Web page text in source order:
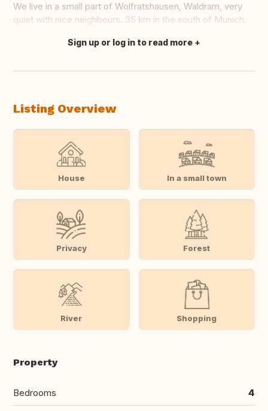
We live in a small part of Wolfratshausen, Waldram, very
quiet with nice neighbours. 35 km in the south of Munich.
Translate this
Sign up or log in to read more
Listing Overview
House In a small town
Privacy Forest
River Shopping
Property
Bedrooms 4